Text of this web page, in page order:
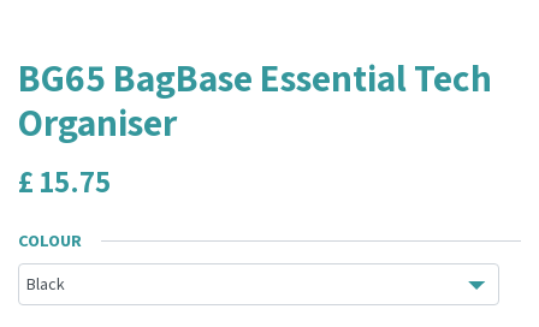
BG65 BagBase Essential Tech
Organiser
£ 15.75
COLOUR